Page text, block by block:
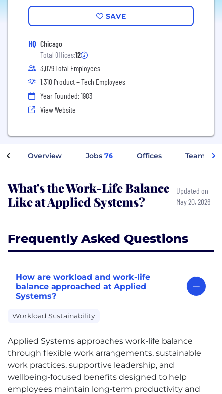
SAVE
HQ Chicago
Total Offices:12
3,079 Total Employees
1,310 Product + Tech Employees
Year Founded: 1983
View Website
Overview Jobs 76 Offices Teams
What's the Work-Life Balance
Like at Applied Systems?
Updated on
May 20, 2026
Frequently Asked Questions
How are workload and work-life
balance approached at Applied
Systems?
Workload Sustainability
Applied Systems approaches work-life balance
through flexible work arrangements, sustainable
work practices, supportive leadership, and
wellbeing-focused benefits designed to help
employees maintain long-term productivity and